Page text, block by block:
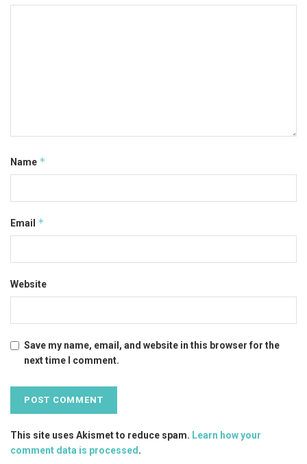
Name *
Email *
Website
Save my name, email, and website in this browser for the
next time I comment.
This site uses Akismet to reduce spam. Learn how your
comment data is processed .